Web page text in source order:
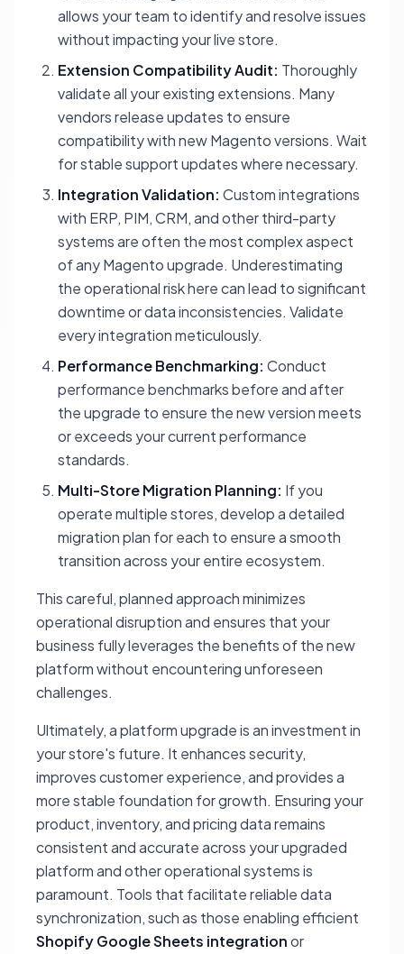
allows your team to identify and resolve issues
without impacting your live store.
Extension Compatibility Audit: Thoroughly
validate all your existing extensions. Many
vendors release updates to ensure
compatibility with new Magento versions. Wait
for stable support updates where necessary.
Integration Validation: Custom integrations
with ERP, PIM, CRM, and other third-party
systems are often the most complex aspect
of any Magento upgrade. Underestimating
the operational risk here can lead to significant
downtime or data inconsistencies. Validate
every integration meticulously.
Performance Benchmarking: Conduct
performance benchmarks before and after
the upgrade to ensure the new version meets
or exceeds your current performance
standards.
Multi-Store Migration Planning: If you
operate multiple stores, develop a detailed
migration plan for each to ensure a smooth
transition across your entire ecosystem.
This careful, planned approach minimizes
operational disruption and ensures that your
business fully leverages the benefits of the new
platform without encountering unforeseen
challenges.
Ultimately, a platform upgrade is an investment in
your store's future. It enhances security,
improves customer experience, and provides a
more stable foundation for growth. Ensuring your
product, inventory, and pricing data remains
consistent and accurate across your upgraded
platform and other operational systems is
paramount. Tools that facilitate reliable data
synchronization, such as those enabling efficient
Shopify Google Sheets integrationor